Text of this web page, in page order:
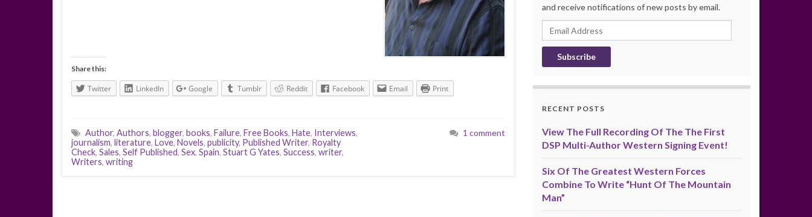
Share this:
Twitter LinkedIn Google Tumblr Reddit Facebook Email Print
Author, Authors, blogger, books, Failure, Free Books, Hate, Interviews,
journalism, literature, Love, Novels, publicity, Published Writer, Royalty
Check, Sales, Self Published, Sex, Spain, Stuart G Yates, Success, writer,
Writers, writing
1 comment
and receive notifications of new posts by email.
Email
Address
RECENT POSTS
View The Full Recording Of The The First
DSP Multi-Author Western Signing Event!
Six Of The Greatest Western Forces
Combine To Write “Hunt Of The Mountain
Man”